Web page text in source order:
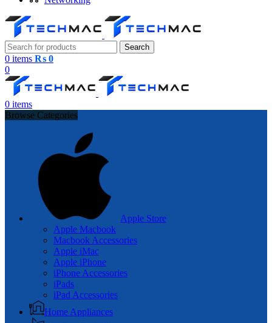
Search
0 items ₨ 0
0
0 items
Browse Categories
Apple Store
Apple Macbook
Macbook Accessories
Apple iMac
Apple iPhone
iPhone Accessories
iPads
iPad Accessories
Home Appliances